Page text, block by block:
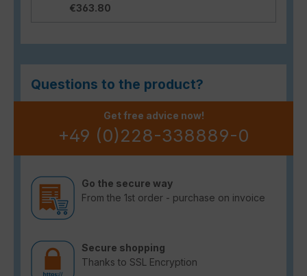
€363.80
Questions to the product?
Get free advice now!
+49 (0)228-338889-0
Go the secure way
From the 1st order - purchase on invoice
Secure shopping
Thanks to SSL Encryption